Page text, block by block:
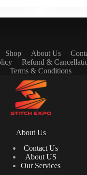
Shop About Us
Refund &
Terms & Conditions
About Us
Contact Us
About US
Our Services